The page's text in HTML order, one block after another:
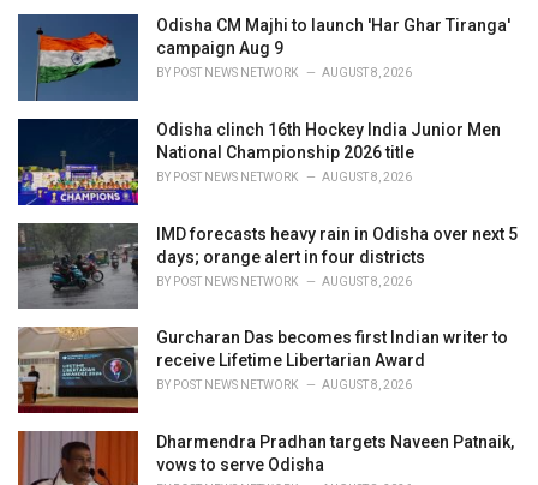
e
Odisha CM Majhi to launch 'Har Ghar Tiranga'
campaign Aug 9
BY POST NEWS NETWORK AUGUST 8, 2026
Odisha clinch 16th Hockey India Junior Men
National Championship 2026 title
BY POST NEWS NETWORK AUGUST 8, 2026
IMD forecasts heavy rain in Odisha over next 5
days; orange alert in four districts
BY POST NEWS NETWORK AUGUST 8, 2026
Gurcharan Das becomes first Indian writer to
receive Lifetime Libertarian Award
BY POST NEWS NETWORK AUGUST 8, 2026
Dharmendra Pradhan targets Naveen Patnaik,
vows to serve Odisha